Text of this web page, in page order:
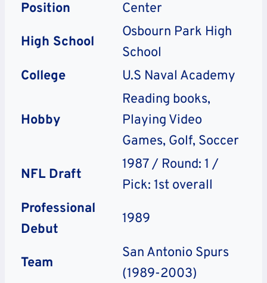
Position
Center
High School
Osbourn Park High
School
College
U.S Naval Academy
Hobby
Reading books,
Playing Video
Games, Golf, Soccer
NFL Draft
1987 / Round: 1 /
Pick: 1st overall
Professional
Debut
1989
Team
San Antonio Spurs
(1989-2003)